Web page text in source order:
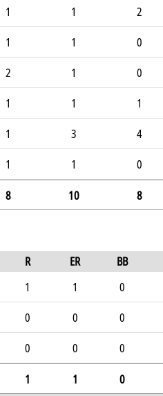
1 1 2
1 1 0
2 1 0
1 1 1
1 3 4
1 1 0
8 10 8
R ER BB
1 1 0
0 0 0
0 0 0
1 1 0